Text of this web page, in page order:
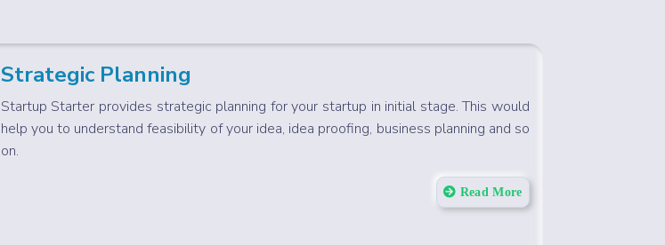
Strategic Planning
Startup Starter provides strategic planning for your startup in initial stage. This would
help you to understand feasibility of your idea, idea proofing, business planning and so
on.
Read More